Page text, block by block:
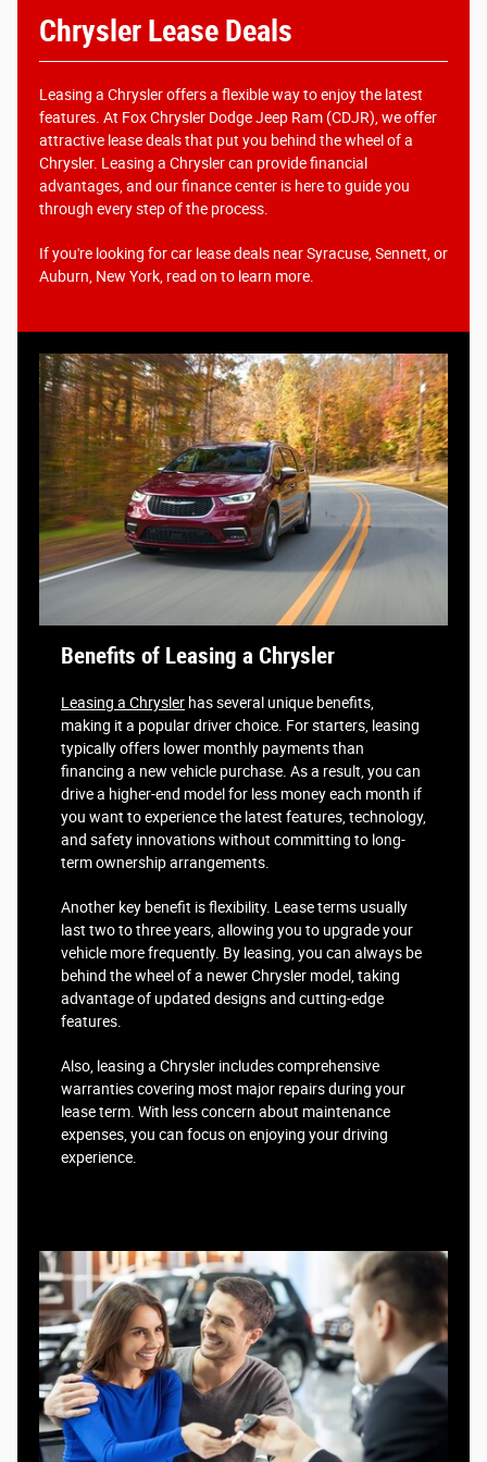
Chrysler Lease Deals
Leasing a Chrysler offers a flexible way to enjoy the latest
features. At Fox Chrysler Dodge Jeep Ram (CDJR), we offer
attractive lease deals that put you behind the wheel of a
Chrysler. Leasing a Chrysler can provide financial
advantages, and our finance center is here to guide you
through every step of the process.
If you're looking for car lease deals near Syracuse, Sennett, or
Auburn, New York, read on to learn more.
Benefits of Leasing a Chrysler
Leasing a Chrysler has several unique benefits,
making it a popular driver choice. For starters, leasing
typically offers lower monthly payments than
financing a new vehicle purchase. As a result, you can
drive a higher-end model for less money each month if
you want to experience the latest features, technology,
and safety innovations without committing to long-
term ownership arrangements.
Another key benefit is flexibility. Lease terms usually
last two to three years, allowing you to upgrade your
vehicle more frequently. By leasing, you can always be
behind the wheel of a newer Chrysler model, taking
advantage of updated designs and cutting-edge
features.
Also, leasing a Chrysler includes comprehensive
warranties covering most major repairs during your
lease term. With less concern about maintenance
expenses, you can focus on enjoying your driving
experience.